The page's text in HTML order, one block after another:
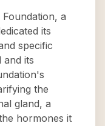
a
its
specific
its
the
gland, a
hormones it